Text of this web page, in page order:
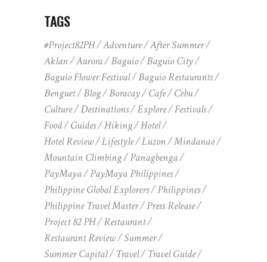
TAGS
#Project82PH Adventure
After Summer
Aklan
Aurora Baguio
Baguio City
Baguio Flower Festival
Baguio Restaurants
Benguet
Blog Boracay Cafe
Cebu
Culture
Destinations Explore
Festivals
Food
Guides Hiking
Hotel
Hotel Review
Lifestyle Luzon
Mindanao
Mountain Climbing
Panagbenga
PayMaya
PayMaya Philippines
Philippine Global Explorers
Philippines
Philippine Travel Master
Press Release
Project 82 PH
Restaurant
Restaurant Review
Summer
Summer Capital
Travel
Travel Guide